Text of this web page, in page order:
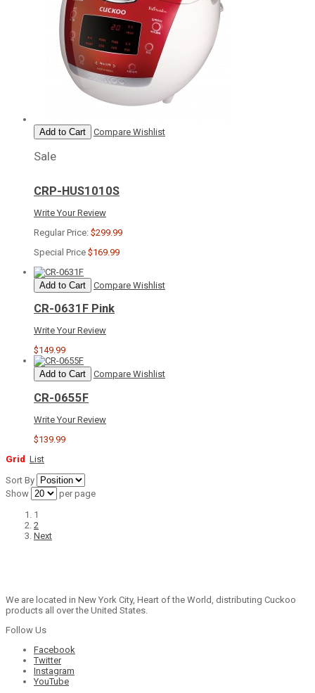
Add to Cart Compare Wishlist
Sale
CRP-HUS1010S
Write Your Review
Regular Price: $299.99
Special Price $169.99
Add to Cart Compare Wishlist
CR-0631F Pink
Write Your Review
$149.99
Add to Cart Compare Wishlist
CR-0655F
Write Your Review
$139.99
Grid List
Sort By
Show
per page
1
2
Next
We are located in New York City, Heart of the World, distributing Cuckoo
products all over the United States.
Follow Us
Facebook
Twitter
Instagram
YouTube